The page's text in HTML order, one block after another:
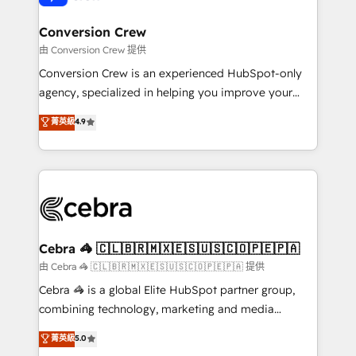
generating 7-digit MRR from inbound campaigns ✨
CS: 245% organic growth & +751% new visitors for a
full-funnel HubSpot project ✨ CS: 415% conversion
boost with a new HubSpot site Recognized leaders:
🏆 HubSpot Platform Migration Impact Award 🏆
Inbound Campaign of the Year 🏆 Gold AVA Digital
Award for Best Website 🌟 Accreditations: CRM
Conversion Crew
由 Conversion Crew 提供
Conversion Crew is an experienced HubSpot-only
agency, specialized in helping you improve your
online processes. This means we help you with: -
Implementing HubSpot (CRM, Marketing, Sales,
Service and Operations) - Developing fast, good-
looking websites in the HubSpot CMS - Building
systems you use You need a clear method to reach
current processes together, from which we create a
focused action plan. By implementing these steps in
your day-to-day business, you will start to see
results fast. This creates space for growth! Want to
meeting!
菁英級4.9
Cebra 🦓 🇨🇱🇧🇷🇲🇽🇪🇸🇺🇸🇨🇴🇵🇪🇵🇦
由 Cebra 🦓 🇨🇱🇧🇷🇲🇽🇪🇸🇺🇸🇨🇴🇵🇪🇵🇦 提供
Cebra 🦓 is a global Elite HubSpot partner group,
combining technology, marketing and media
expertise across Latin America and Southern
Europe, with teams across 7 countries. Born in Chile,
菁英級5.0